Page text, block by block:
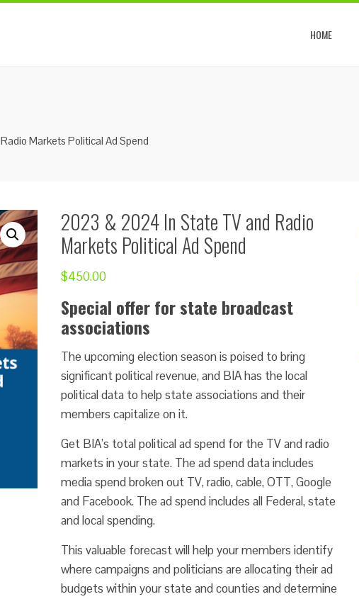
HOME
Markets Political Ad Spend
2023 & 2024 In State TV and Radio
Markets Political Ad Spend
$450.00
Special offer for state broadcast
associations
The upcoming election season is poised to bring
significant political revenue, and BIA has the local
political data to help state associations and their
members capitalize on it.
Get BIA’s total political ad spend for the TV and radio
markets in your state. The ad spend data includes
media spend broken out TV, radio, cable, OTT, Google
and Facebook. The ad spend includes all Federal, state
and local spending.
This valuable forecast will help your members identify
where campaigns and politicians are allocating their ad
budgets within your state and counties and determine